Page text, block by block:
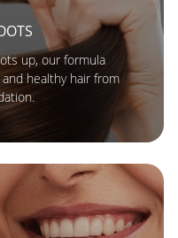
up, our formula
healthy hair from